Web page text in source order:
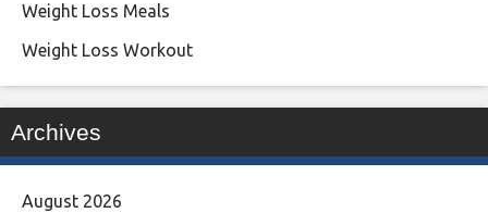
Weight Loss Meals
Weight Loss Workout
Archives
August 2026